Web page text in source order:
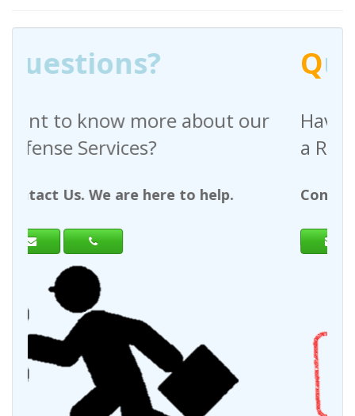
our
help.
Questions?
Have any questions
a Request For Quote?
Contact Us. We are here to help.